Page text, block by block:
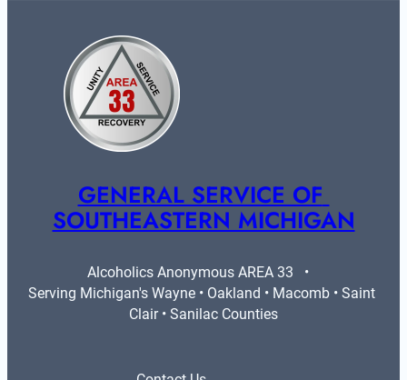
GENERAL SERVICE OF
SOUTHEASTERN MICHIGAN
Alcoholics Anonymous AREA 33   •
Serving Michigan's Wayne • Oakland • Macomb • Saint
Clair • Sanilac Counties